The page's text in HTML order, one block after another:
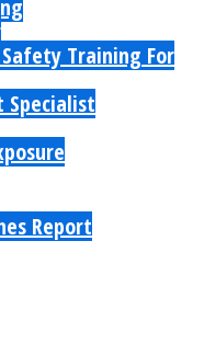
Safety Training For
Specialist
Report